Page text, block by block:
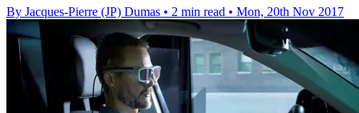
By Jacques-Pierre (JP) Dumas • 2 min read • Mon, 20th Nov 2017